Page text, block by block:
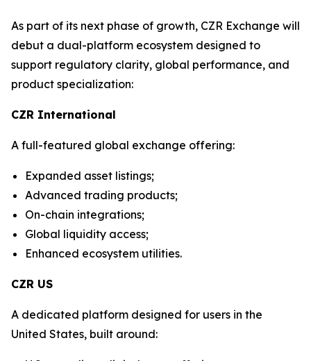
As part of its next phase of growth, CZR Exchange will
debut a dual-platform ecosystem designed to
support regulatory clarity, global performance, and
product specialization:
CZR International
A full-featured global exchange offering:
Expanded asset listings;
Advanced trading products;
On-chain integrations;
Global liquidity access;
Enhanced ecosystem utilities.
CZR US
A dedicated platform designed for users in the
United States, built around: